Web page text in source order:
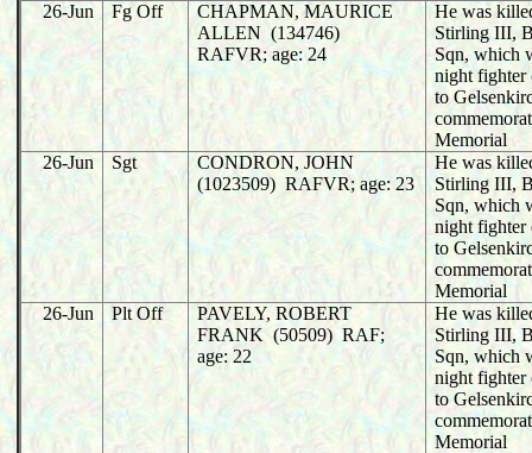
26-Jun
Fg Off
CHAPMAN, MAURICE
ALLEN (134746)
RAFVR; age: 24
He was
Stirling III,
Sqn, which
night fighter
to
Memorial
26-Jun
Sgt
CONDRON, JOHN
(1023509) RAFVR; age: 23
He was
Stirling III,
Sqn, which
night fighter
to
Memorial
26-Jun
Plt Off
PAVELY, ROBERT
FRANK (50509) RAF;
age: 22
He was
Stirling III,
Sqn, which
night fighter
to
Memorial